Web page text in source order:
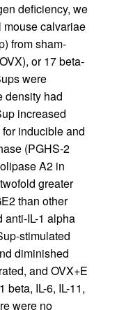
deficiency, we
mouse calvariae
from sham-
or 17 beta-
were
density had
increased
inducible and
(PGHS-2
A2 in
greater
than other
anti-IL-1 alpha
stimulated
diminished
and OVX+E
beta, IL-6, IL-11,
were no